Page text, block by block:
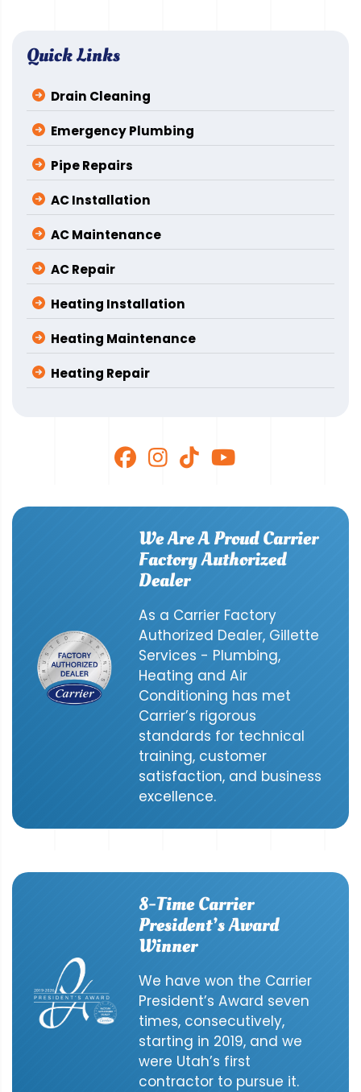
Quick Links
Drain Cleaning
Emergency Plumbing
Pipe Repairs
AC Installation
AC Maintenance
AC Repair
Heating Installation
Heating Maintenance
Heating Repair
We Are A Proud Carrier
Factory Authorized
Dealer
As a Carrier Factory
Authorized Dealer, Gillette
Services - Plumbing,
Heating and Air
Conditioning has met
Carrier’s rigorous
standards for technical
training, customer
satisfaction, and business
excellence.
8-Time Carrier
President’s Award
Winner
We have won the Carrier
President’s Award seven
times, consecutively,
starting in 2019, and we
were Utah’s first
contractor to pursue it.